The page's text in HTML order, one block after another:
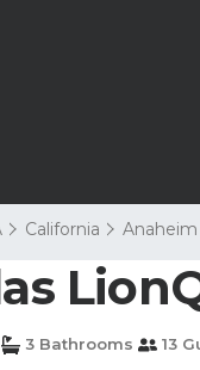
California Anaheim
3 Bathrooms 13